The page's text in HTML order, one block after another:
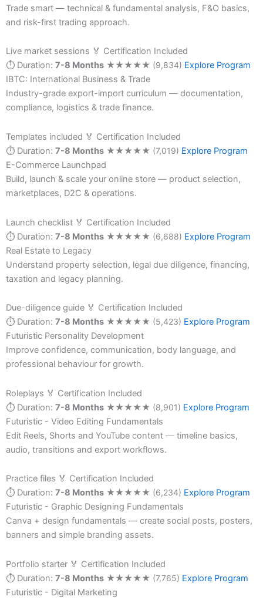
Trade smart — technical & fundamental analysis, F&O basics,
and risk-first trading approach.
Live market sessions 🏅 Certification Included
⏱ Duration: 7-8 Months ★★★★★ (9,834) Explore Program
IBTC: International Business & Trade
Industry-grade export-import curriculum — documentation,
compliance, logistics & trade finance.
Templates included 🏅 Certification Included
⏱ Duration: 7-8 Months ★★★★★ (7,019) Explore Program
E-Commerce Launchpad
Build, launch & scale your online store — product selection,
marketplaces, D2C & operations.
Launch checklist 🏅 Certification Included
⏱ Duration: 7-8 Months ★★★★★ (6,688) Explore Program
Real Estate to Legacy
Understand property selection, legal due diligence, financing,
taxation and legacy planning.
Due-diligence guide 🏅 Certification Included
⏱ Duration: 7-8 Months ★★★★★ (5,423) Explore Program
Futuristic Personality Development
Improve confidence, communication, body language, and
professional behaviour for growth.
Roleplays 🏅 Certification Included
⏱ Duration: 7-8 Months ★★★★★ (8,901) Explore Program
Futuristic - Video Editing Fundamentals
Edit Reels, Shorts and YouTube content — timeline basics,
audio, transitions and export workflows.
Practice files 🏅 Certification Included
⏱ Duration: 7-8 Months ★★★★★ (6,234) Explore Program
Futuristic - Graphic Designing Fundamentals
Canva + design fundamentals — create social posts, posters,
banners and simple branding assets.
Portfolio starter 🏅 Certification Included
⏱ Duration: 7-8 Months ★★★★★ (7,765) Explore Program
Futuristic - Digital Marketing